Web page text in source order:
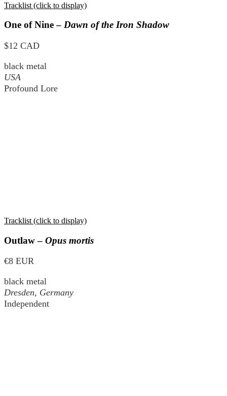
Tracklist (click to display)
One of Nine – Dawn of the Iron Shadow
$12 CAD
black metal
USA
Profound Lore
Tracklist (click to display)
Outlaw – Opus mortis
€8 EUR
black metal
Dresden, Germany
Independent